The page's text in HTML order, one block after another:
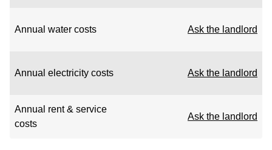
Annual water costs Ask the landlord
Annual electricity costs Ask the landlord
Annual rent & service
costs
Ask the landlord